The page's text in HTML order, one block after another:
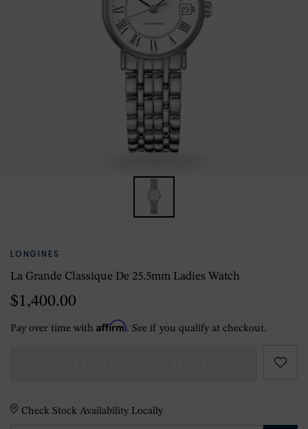
LONGINES
La Grande Classique De 25.5mm Ladies Watch
$1,400.00
Pay over time with Affirm. See if you qualify at checkout.
Check Stock Availability Locally